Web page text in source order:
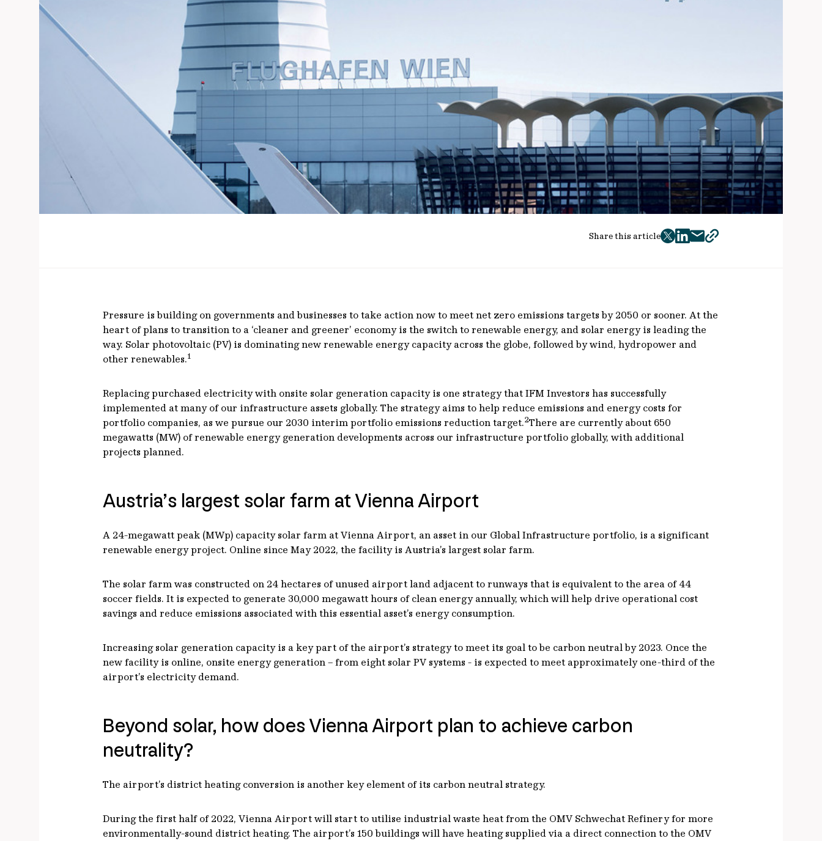
Share this article
twitter
facebook
mailcopy
Pressure is building on governments and businesses to take action now to meet net zero emissions targets by 2050 or sooner. At the
heart of plans to transition to a ‘cleaner and greener’ economy is the switch to renewable energy, and solar energy is leading the
way. Solar photovoltaic (PV) is dominating new renewable energy capacity across the globe, followed by wind, hydropower and
other renewables.1
Replacing purchased electricity with onsite solar generation capacity is one strategy that IFM Investors has successfully
implemented at many of our infrastructure assets globally. The strategy aims to help reduce emissions and energy costs for
portfolio companies, as we pursue our 2030 interim portfolio emissions reduction target.2There are currently about 650
megawatts (MW) of renewable energy generation developments across our infrastructure portfolio globally, with additional
projects planned.
Austria’s largest solar farm at Vienna Airport
A 24-megawatt peak (MWp) capacity solar farm at Vienna Airport, an asset in our Global Infrastructure portfolio, is a significant
renewable energy project. Online since May 2022, the facility is Austria’s largest solar farm.
The solar farm was constructed on 24 hectares of unused airport land adjacent to runways that is equivalent to the area of 44
soccer fields. It is expected to generate 30,000 megawatt hours of clean energy annually, which will help drive operational cost
savings and reduce emissions associated with this essential asset’s energy consumption.
Increasing solar generation capacity is a key part of the airport’s strategy to meet its goal to be carbon neutral by 2023. Once the
new facility is online, onsite energy generation – from eight solar PV systems - is expected to meet approximately one-third of the
airport’s electricity demand.
Beyond solar, how does Vienna Airport plan to achieve carbon
neutrality?
The airport’s district heating conversion is another key element of its carbon neutral strategy.
During the first half of 2022, Vienna Airport will start to utilise industrial waste heat from the OMV Schwechat Refinery for more
environmentally-sound district heating. The airport’s 150 buildings will have heating supplied via a direct connection to the OMV